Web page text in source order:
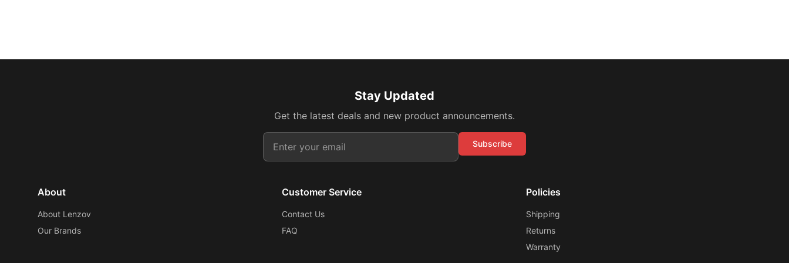
Stay Updated
Get the latest deals and new product announcements.
Subscribe
About
About Lenzov
Our Brands
Customer Service
Contact Us
FAQ
Policies
Shipping
Returns
Warranty